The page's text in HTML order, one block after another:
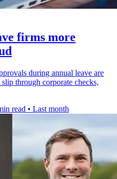
firms more
during annual leave are
through corporate checks,
read • Last month